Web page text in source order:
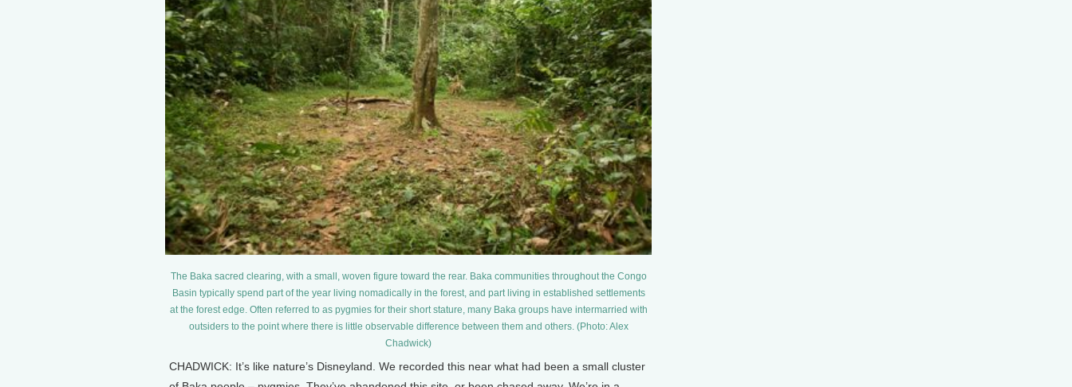
The Baka sacred clearing, with a small, woven figure toward the rear. Baka communities throughout the Congo
Basin typically spend part of the year living nomadically in the forest, and part living in established settlements
at the forest edge. Often referred to as pygmies for their short stature, many Baka groups have intermarried with
outsiders to the point where there is little observable difference between them and others. (Photo: Alex
Chadwick)
CHADWICK: It’s like nature’s Disneyland. We recorded this near what had been a small cluster